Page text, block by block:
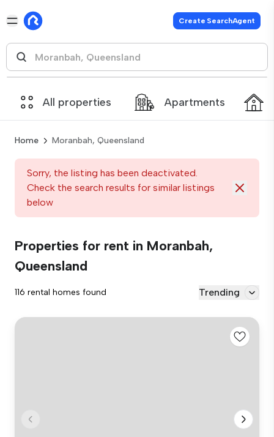
Create SearchAgent
All properties Apartments
Home Moranbah, Queensland
Sorry, the listing has been deactivated.
Check the search results for similar listings
below
Properties for rent in Moranbah,
Queensland
116 rental homes found Trending